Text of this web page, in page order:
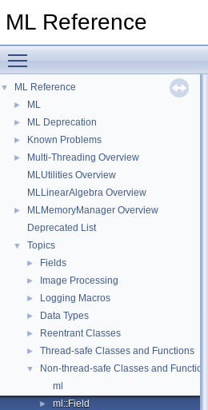
ML Reference
▼ ML Reference
► ML
► ML Deprecation
► Known Problems
►
Multi-Threading Overview
MLUtilities Overview
MLLinearAlgebra Overview
►
MLMemoryManager Overview
Deprecated List
▼ Topics
► Fields
► Image Processing
► Logging Macros
► Data Types
► Reentrant Classes
► Thread-safe Classes and Functions
▼
Non-thread-safe Classes and Functions
ml
► ml::Field